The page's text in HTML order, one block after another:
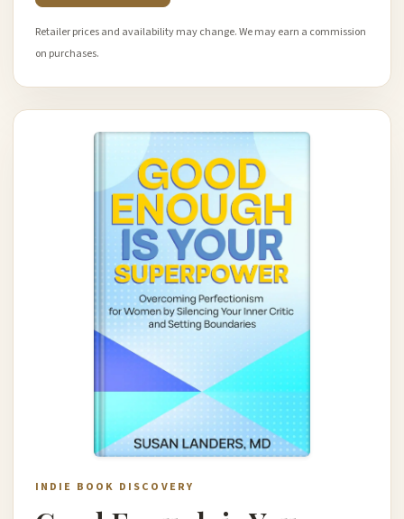
Retailer prices and availability may change. We may earn a commission
on purchases.
INDIE BOOK DISCOVERY